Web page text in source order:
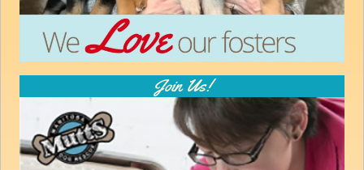
Donate
FAQ’s
Privacy Policy
Join Us!